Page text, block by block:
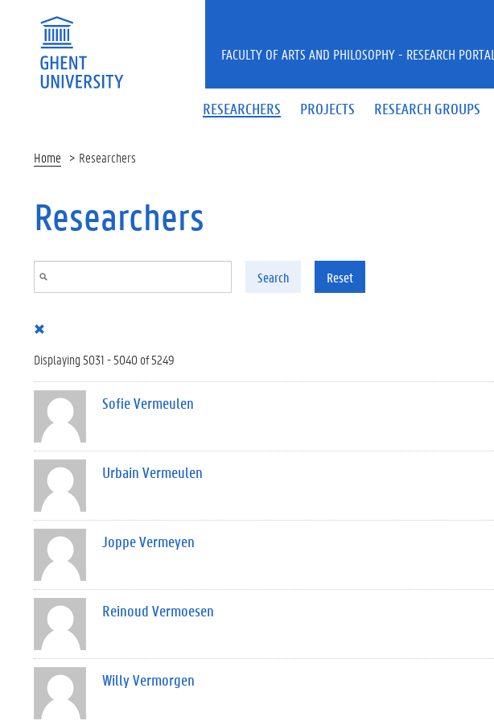
RESEARCHERS PROJECTS RESEARCH GROUPS
FACULTY OF ARTS AND PHILOSOPHY - RESEARCH PORTAL
Home Researchers
Researchers
Search Reset
Displaying 5031 - 5040 of 5249
Sofie Vermeulen
Urbain Vermeulen
Joppe Vermeyen
Reinoud Vermoesen
Willy Vermorgen